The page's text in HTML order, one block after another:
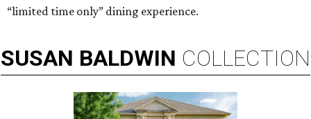
“limited time only” dining experience.
SUSAN BALDWIN COLLECTION